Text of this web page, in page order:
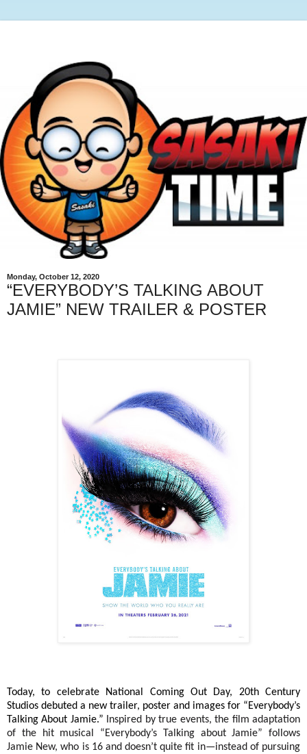
Monday, October 12, 2020
“EVERYBODY’S TALKING ABOUT
JAMIE” NEW TRAILER & POSTER
Today, to celebrate National Coming Out Day, 20th Century
Studios debuted a new trailer, poster and images for “Everybody’s
Talking About Jamie.” Inspired by true events, the film adaptation
of the hit musical “Everybody’s Talking about Jamie” follows
Jamie New, who is 16 and doesn’t quite fit in—instead of pursuing